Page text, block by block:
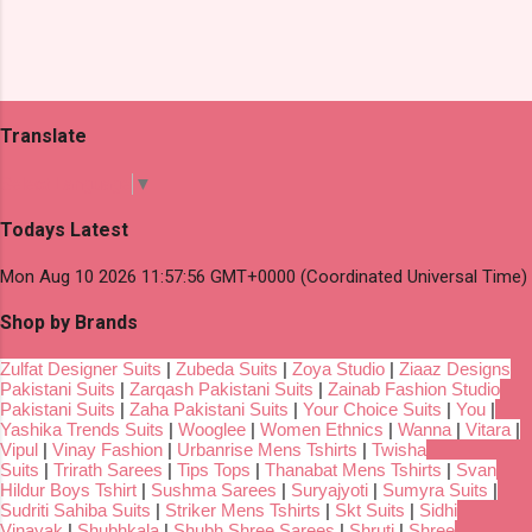
Translate
▼
Todays Latest
Mon Aug 10 2026 11:57:56 GMT+0000 (Coordinated Universal Time)
Shop by Brands
Zulfat Designer Suits | Zubeda Suits | Zoya Studio | Ziaaz Designs
Pakistani Suits | Zarqash Pakistani Suits | Zainab Fashion Studio
Pakistani Suits | Zaha Pakistani Suits | Your Choice Suits | You |
Yashika Trends Suits | Wooglee | Women Ethnics | Wanna | Vitara |
Vipul | Vinay Fashion | Urbanrise Mens Tshirts | Twisha
Suits | Trirath Sarees | Tips Tops | Thanabat Mens Tshirts | Svan
Hildur Boys Tshirt | Sushma Sarees | Suryajyoti | Sumyra Suits |
Sudriti Sahiba Suits | Striker Mens Tshirts | Skt Suits | Sidhi